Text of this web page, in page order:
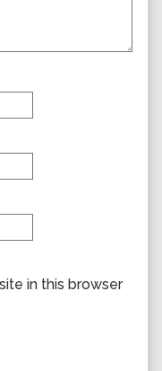
in this browser